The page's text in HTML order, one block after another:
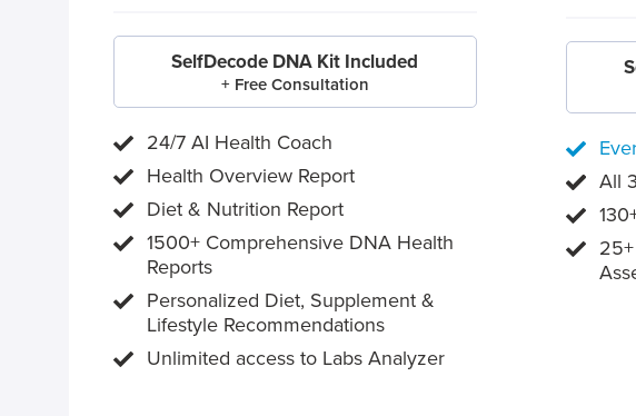
SelfDecode DNA Kit Included
+ Free Consultation
24/7 AI Health Coach
Health Overview Report
Diet & Nutrition Report
1500+ Comprehensive DNA Health
Reports
Personalized Diet, Supplement &
Lifestyle Recommendations
Unlimited access to Labs Analyzer
All